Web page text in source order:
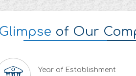
Glimpse of Our
Year of Establishment